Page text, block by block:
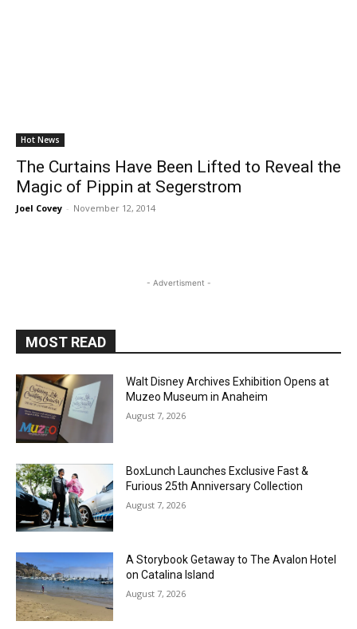
Hot News
The Curtains Have Been Lifted to Reveal the
Magic of Pippin at Segerstrom
Joel Covey - November 12, 2014
- Advertisment -
MOST READ
Walt Disney Archives Exhibition Opens at
Muzeo Museum in Anaheim
August 7, 2026
BoxLunch Launches Exclusive Fast &
Furious 25th Anniversary Collection
August 7, 2026
A Storybook Getaway to The Avalon Hotel
on Catalina Island
August 7, 2026